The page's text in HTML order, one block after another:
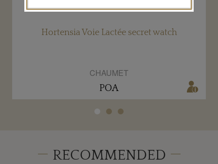
Hortensia Voie Lactée secret watch
CHAUMET
POA
RECOMMENDED